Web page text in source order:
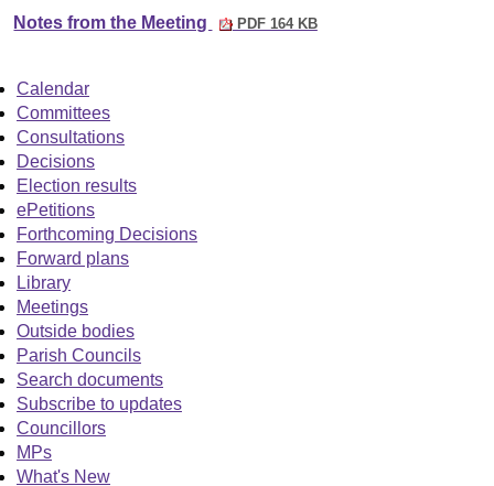
Notes from the Meeting
PDF 164 KB
Calendar
Committees
Consultations
Decisions
Election results
ePetitions
Forthcoming Decisions
Forward plans
Library
Meetings
Outside bodies
Parish Councils
Search documents
Subscribe to updates
Councillors
MPs
What's New